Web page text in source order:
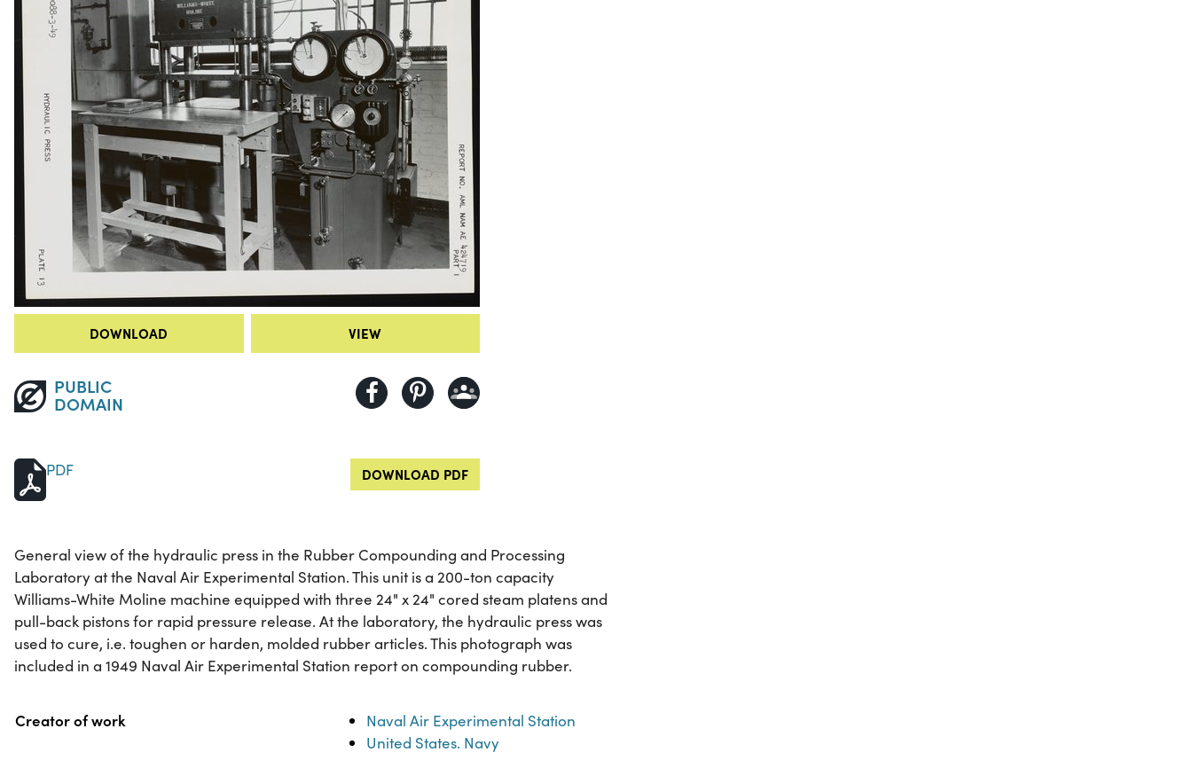
DOWNLOAD VIEW
PUBLIC
DOMAIN
PDF DOWNLOAD PDF
General view of the hydraulic press in the Rubber Compounding and Processing
Laboratory at the Naval Air Experimental Station. This unit is a 200-ton capacity
Williams-White Moline machine equipped with three 24" x 24" cored steam platens and
pull-back pistons for rapid pressure release. At the laboratory, the hydraulic press was
used to cure, i.e. toughen or harden, molded rubber articles. This photograph was
included in a 1949 Naval Air Experimental Station report on compounding rubber.
Property Value
Creator of work
Naval Air Experimental Station
United States. Navy